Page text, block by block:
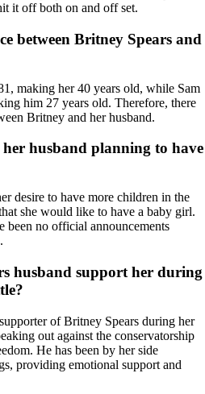
it off both on and off set.
between Britney Spears and
making her 40 years old, while Sam
him 27 years old. Therefore, there
Britney and her husband.
husband planning to have
desire to have more children in the
she would like to have a baby girl.
been no official announcements
husband support her during
of Britney Spears during her
out against the conservatorship
He has been by her side
providing emotional support and